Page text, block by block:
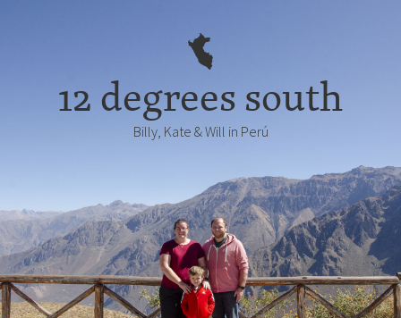
12 degrees south
Billy, Kate & Will in Perú